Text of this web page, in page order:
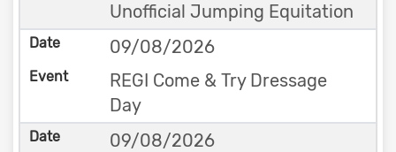
Unofficial Jumping Equitation
09/08/2026
REGI Come & Try Dressage
Day
09/08/2026